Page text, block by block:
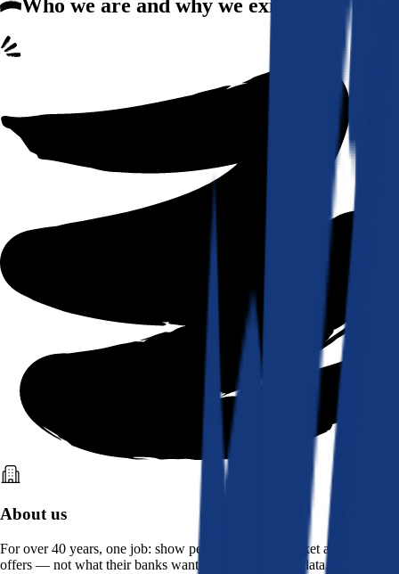
Who we are and why we exist
About us
For over 40 years, one job: show people what the market actually
offers — not what their banks want them to see. Real data, better rates.